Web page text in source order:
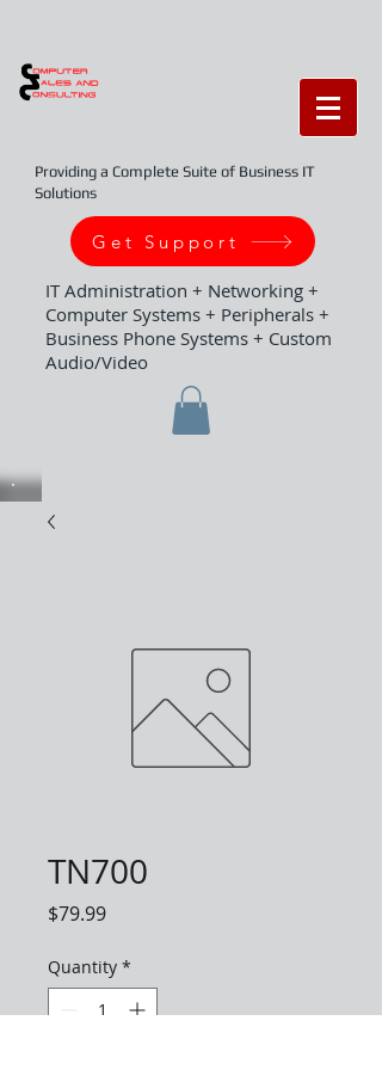
Providing a Complete Suite of Business IT
Solutions
Get Support
IT Administration + Networking +
Computer Systems + Peripherals +
Business Phone Systems + Custom
Audio/Video
TN700
$79.99Price
Quantity *